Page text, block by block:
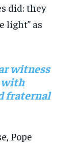
did: they
light” as
witness
with
fraternal
Pope